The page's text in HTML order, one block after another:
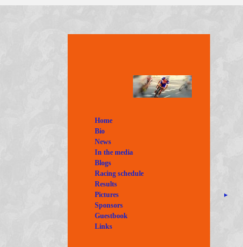
Home
Bio
News
In the media
Blogs
Racing schedule
Results
Pictures
Sponsors
Guestbook
Links